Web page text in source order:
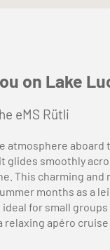
on Lake
eMS Rütli
atmosphere aboard
glides smoothly
This charming and
months as a
for small
relaxing apéro